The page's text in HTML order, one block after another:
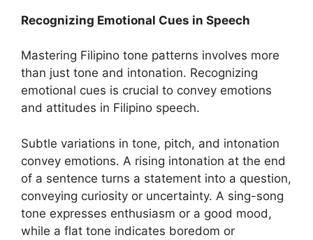
Recognizing Emotional Cues in Speech
Mastering Filipino tone patterns involves more
than just tone and intonation. Recognizing
emotional cues is crucial to convey emotions
and attitudes in Filipino speech.
Subtle variations in tone, pitch, and intonation
convey emotions. A rising intonation at the end
of a sentence turns a statement into a question,
conveying curiosity or uncertainty. A sing-song
tone expresses enthusiasm or a good mood,
while a flat tone indicates boredom or